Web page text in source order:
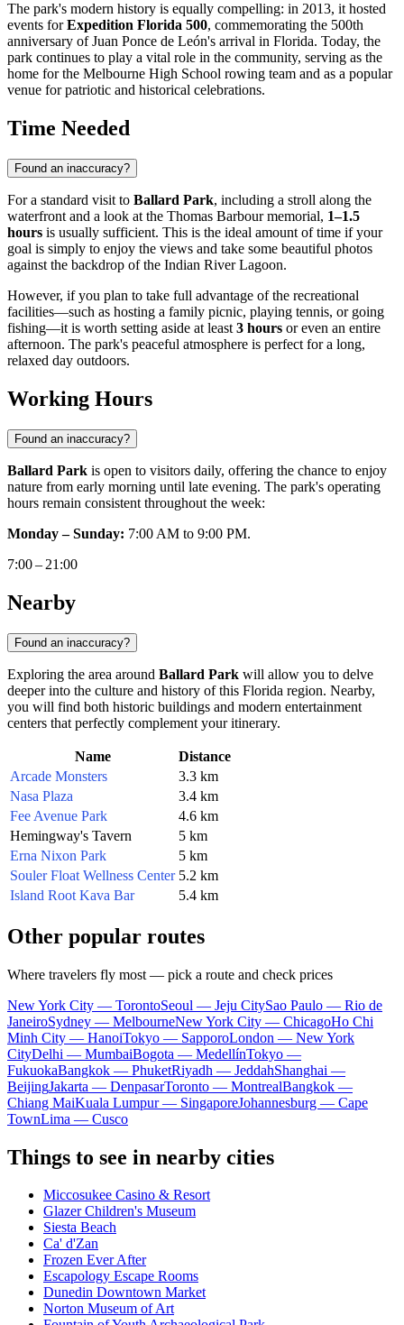
The park's modern history is equally compelling: in 2013, it hosted
events forExpedition Florida 500, commemorating the 500th
anniversary of Juan Ponce de León's arrival in Florida. Today, the
park continues to play a vital role in the community, serving as the
home for the Melbourne High School rowing team and as a popular
venue for patriotic and historical celebrations.
Time Needed
Found an inaccuracy?
For a standard visit to Ballard Park, including a stroll along the
waterfront and a look at the Thomas Barbour memorial, 1–1.5
hours is usually sufficient. This is the ideal amount of time if your
goal is simply to enjoy the views and take some beautiful photos
against the backdrop of the Indian River Lagoon.
However, if you plan to take full advantage of the recreational
facilities—such as hosting a family picnic, playing tennis, or going
fishing—it is worth setting aside at least 3 hours or even an entire
afternoon. The park's peaceful atmosphere is perfect for a long,
relaxed day outdoors.
Working Hours
Found an inaccuracy?
Ballard Park is open to visitors daily, offering the chance to enjoy
nature from early morning until late evening. The park's operating
hours remain consistent throughout the week:
Monday – Sunday: 7:00 AM to 9:00 PM.
7:00 – 21:00
Nearby
Found an inaccuracy?
Exploring the area around Ballard Park will allow you to delve
deeper into the culture and history of this Florida region. Nearby,
you will find both historic buildings and modern entertainment
centers that perfectly complement your itinerary.
Name
Distance
Arcade Monsters
3.3 km
Nasa Plaza
3.4 km
Fee Avenue Park
4.6 km
Hemingway's Tavern
5 km
Erna Nixon Park
5 km
Souler Float Wellness Center 5.2 km
Island Root Kava Bar
5.4 km
Other popular routes
Where travelers fly most — pick a route and check prices
New York City — TorontoSeoul — Jeju CitySao Paulo — Rio de
JaneiroSydney — MelbourneNew York City — ChicagoHo Chi
Minh City — HanoiTokyo — SapporoLondon — New York
CityDelhi — MumbaiBogota — MedellínTokyo —
FukuokaBangkok — PhuketRiyadh — JeddahShanghai —
BeijingJakarta — DenpasarToronto — MontrealBangkok —
Chiang MaiKuala Lumpur — SingaporeJohannesburg — Cape
TownLima — Cusco
Things to see in nearby cities
Miccosukee Casino & Resort
Glazer Children's Museum
Siesta Beach
Ca' d'Zan
Frozen Ever After
Escapology Escape Rooms
Dunedin Downtown Market
Norton Museum of Art